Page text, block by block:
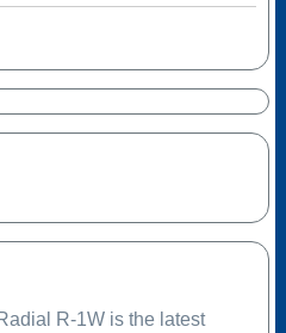
R-1W is the latest